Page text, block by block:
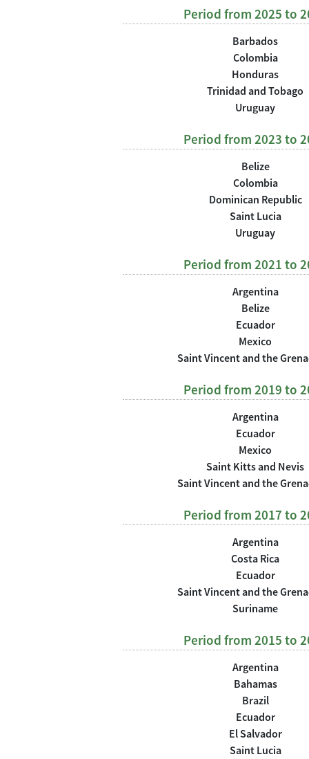
Period from 2025 to
Barbados
Colombia
Honduras
Trinidad and Tobago
Uruguay
Period from 2023 to
Belize
Colombia
Dominican Republic
Saint Lucia
Uruguay
Period from 2021 to
Argentina
Belize
Ecuador
Mexico
Saint Vincent and the
Period from 2019 to
Argentina
Ecuador
Mexico
Saint Kitts and Nevis
Saint Vincent and the
Period from 2017 to
Argentina
Costa Rica
Ecuador
Saint Vincent and the
Suriname
Period from 2015 to
Argentina
Bahamas
Brazil
Ecuador
El Salvador
Saint Lucia